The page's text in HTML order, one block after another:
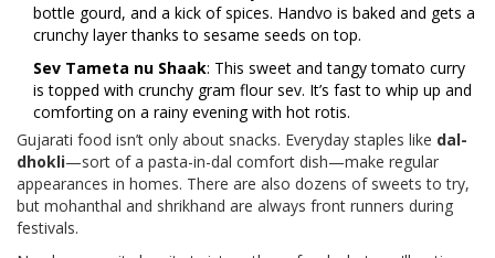
bottle gourd, and a kick of spices. Handvo is baked and gets a
crunchy layer thanks to sesame seeds on top.
Sev Tameta nu Shaak: This sweet and tangy tomato curry
is topped with crunchy gram flour sev. It’s fast to whip up and
comforting on a rainy evening with hot rotis.
Gujarati food isn’t only about snacks. Everyday staples like dal-
dhokli—sort of a pasta-in-dal comfort dish—make regular
appearances in homes. There are also dozens of sweets to try,
but mohanthal and shrikhand are always front runners during
festivals.